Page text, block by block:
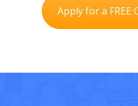
Apply for a FREE